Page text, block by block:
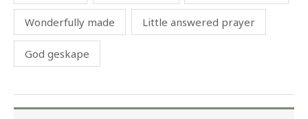
Wonderfully made Little answered prayer
God geskape